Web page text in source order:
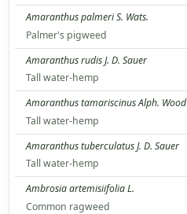
Amaranthus palmeri S. Wats.
Palmer's pigweed
Amaranthus rudis J. D. Sauer
Tall water-hemp
Amaranthus tamariscinus Alph. Wood
Tall water-hemp
Amaranthus tuberculatus J. D. Sauer
Tall water-hemp
Ambrosia artemisiifolia L.
Common ragweed